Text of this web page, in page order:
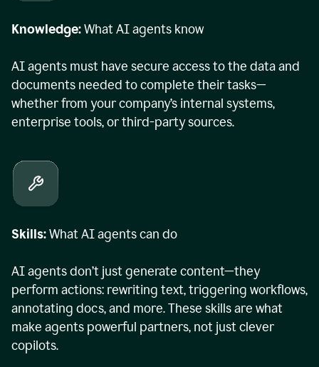
Knowledge:What AI agents know
AI agents must have secure access to the data and
documents needed to complete their tasks—
whether from your company’s internal systems,
enterprise tools, or third-party sources.
Skills:What AI agents can do
AI agents don’t just generate content—they
perform actions: rewriting text, triggering workflows,
annotating docs, and more. These skills are what
make agents powerful partners, not just clever
copilots.